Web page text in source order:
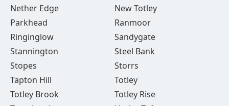
Nether Edge
New Totley
Parkhead
Ranmoor
Ringinglow
Sandygate
Stannington
Steel Bank
Stopes
Storrs
Tapton Hill
Totley
Totley Brook
Totley Rise